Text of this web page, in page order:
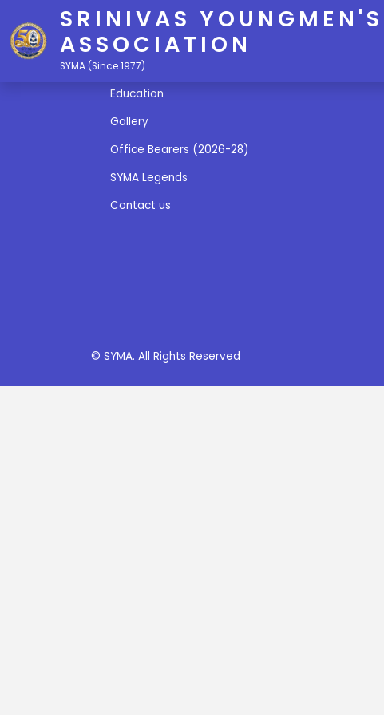
SRINIVAS YOUNGMEN'S
ASSOCIATION
SYMA (Since 1977)
Quick Links
Education
Gallery
Office Bearers (2026-28)
SYMA Legends
Contact us
© SYMA. All Rights Reserved